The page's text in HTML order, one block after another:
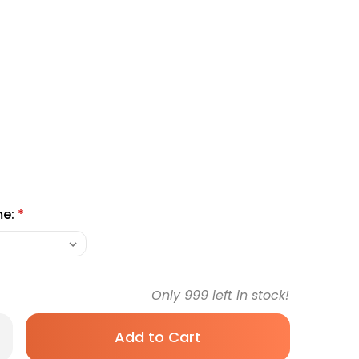
*
Only 999 left in stock!